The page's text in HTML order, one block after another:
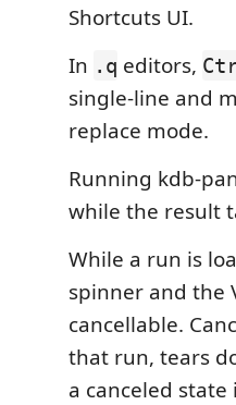
Shortcuts UI.
In .q editors,
single-line and
replace mode.
Running kdb-
while the result
While a run is
spinner and the
cancellable.
that run, tears
a canceled